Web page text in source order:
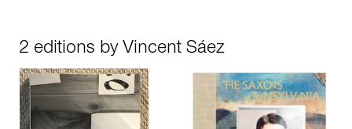
2 editions by Vincent Sáez